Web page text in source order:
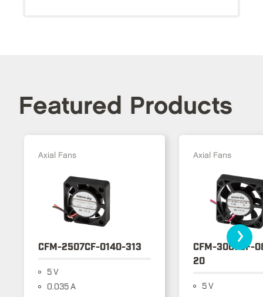
Featured Products
Axial Fans
CFM-2507CF-0140-313
5 V
0.035 A
Axial Fans
CFM-3007CF-
20
5 V
›